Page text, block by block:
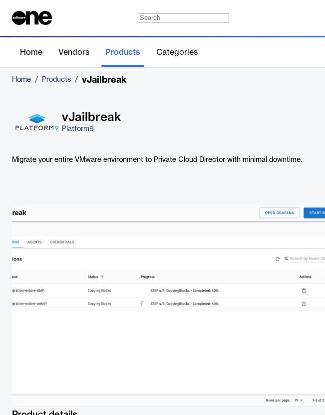
Home Vendors Products Categories
Home / Products / vJailbreak
vJailbreak
Platform9
Migrate your entire VMware environment to Private Cloud Director with minimal downtime.